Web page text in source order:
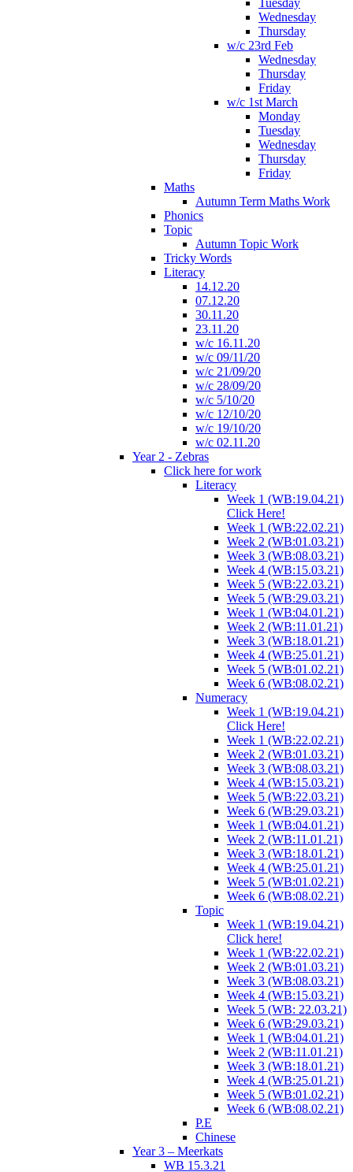
Tuesday
Wednesday
Thursday
w/c 23rd Feb
Wednesday
Thursday
Friday
w/c 1st March
Monday
Tuesday
Wednesday
Thursday
Friday
Maths
Autumn Term Maths Work
Phonics
Topic
Autumn Topic Work
Tricky Words
Literacy
14.12.20
07.12.20
30.11.20
23.11.20
w/c 16.11.20
w/c 09/11/20
w/c 21/09/20
w/c 28/09/20
w/c 5/10/20
w/c 12/10/20
w/c 19/10/20
w/c 02.11.20
Year 2 - Zebras
Click here for work
Literacy
Week 1 (WB:19.04.21)
Click Here!
Week 1 (WB:22.02.21)
Week 2 (WB:01.03.21)
Week 3 (WB:08.03.21)
Week 4 (WB:15.03.21)
Week 5 (WB:22.03.21)
Week 5 (WB:29.03.21)
Week 1 (WB:04.01.21)
Week 2 (WB:11.01.21)
Week 3 (WB:18.01.21)
Week 4 (WB:25.01.21)
Week 5 (WB:01.02.21)
Week 6 (WB:08.02.21)
Numeracy
Week 1 (WB:19.04.21)
Click Here!
Week 1 (WB:22.02.21)
Week 2 (WB:01.03.21)
Week 3 (WB:08.03.21)
Week 4 (WB:15.03.21)
Week 5 (WB:22.03.21)
Week 6 (WB:29.03.21)
Week 1 (WB:04.01.21)
Week 2 (WB:11.01.21)
Week 3 (WB:18.01.21)
Week 4 (WB:25.01.21)
Week 5 (WB:01.02.21)
Week 6 (WB:08.02.21)
Topic
Week 1 (WB:19.04.21)
Click here!
Week 1 (WB:22.02.21)
Week 2 (WB:01.03.21)
Week 3 (WB:08.03.21)
Week 4 (WB:15.03.21)
Week 5 (WB: 22.03.21)
Week 6 (WB:29.03.21)
Week 1 (WB:04.01.21)
Week 2 (WB:11.01.21)
Week 3 (WB:18.01.21)
Week 4 (WB:25.01.21)
Week 5 (WB:01.02.21)
Week 6 (WB:08.02.21)
P.E
Chinese
Year 3 – Meerkats
WB 15.3.21